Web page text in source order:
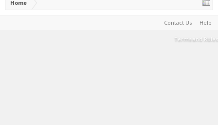
Home
Contact Us Help
Terms and Rules